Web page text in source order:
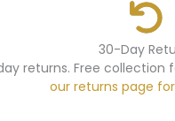
30-Day
returns. Free collection
our returns page